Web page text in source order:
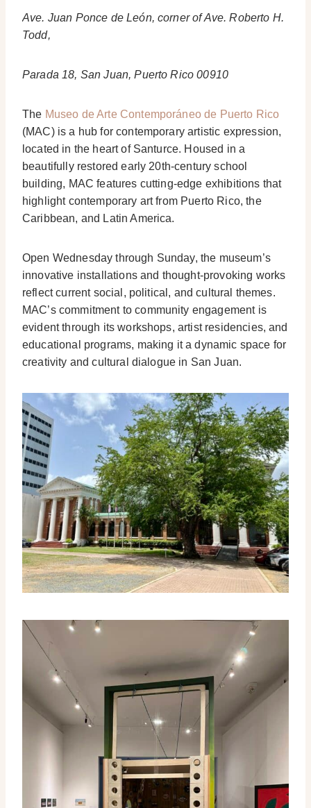
Ave. Juan Ponce de León, corner of Ave. Roberto H.
Todd,
Parada 18, San Juan, Puerto Rico 00910
The Museo de Arte Contemporáneo de Puerto Rico
(MAC) is a hub for contemporary artistic expression,
located in the heart of Santurce. Housed in a
beautifully restored early 20th-century school
building, MAC features cutting-edge exhibitions that
highlight contemporary art from Puerto Rico, the
Caribbean, and Latin America.
Open Wednesday through Sunday, the museum’s
innovative installations and thought-provoking works
reflect current social, political, and cultural themes.
MAC’s commitment to community engagement is
evident through its workshops, artist residencies, and
educational programs, making it a dynamic space for
creativity and cultural dialogue in San Juan.